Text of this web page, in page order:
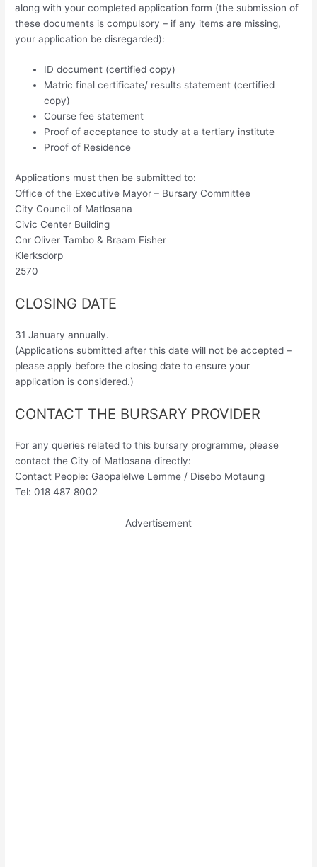
along with your completed application form (the submission of
these documents is compulsory – if any items are missing,
your application be disregarded):
ID document (certified copy)
Matric final certificate/ results statement (certified
copy)
Course fee statement
Proof of acceptance to study at a tertiary institute
Proof of Residence
Applications must then be submitted to:
Office of the Executive Mayor – Bursary Committee
City Council of Matlosana
Civic Center Building
Cnr Oliver Tambo & Braam Fisher
Klerksdorp
2570
CLOSING DATE
31 January annually.
(Applications submitted after this date will not be accepted –
please apply before the closing date to ensure your
application is considered.)
CONTACT THE BURSARY PROVIDER
For any queries related to this bursary programme, please
contact the City of Matlosana directly:
Contact People: Gaopalelwe Lemme / Disebo Motaung
Tel: 018 487 8002
Advertisement